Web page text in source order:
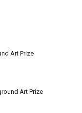
Art Prize
Art Prize